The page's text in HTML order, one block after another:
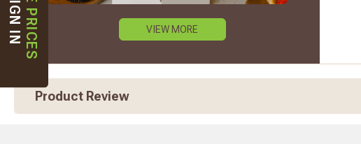
VIEW MORE
Product Review
SEE PRICES
SIGN IN